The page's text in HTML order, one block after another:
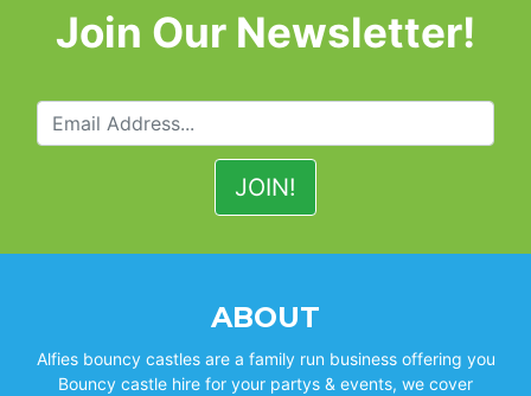
Join Our Newsletter!
ABOUT
Alfies bouncy castles are a family run business offering you
Bouncy castle hire for your partys & events, we cover